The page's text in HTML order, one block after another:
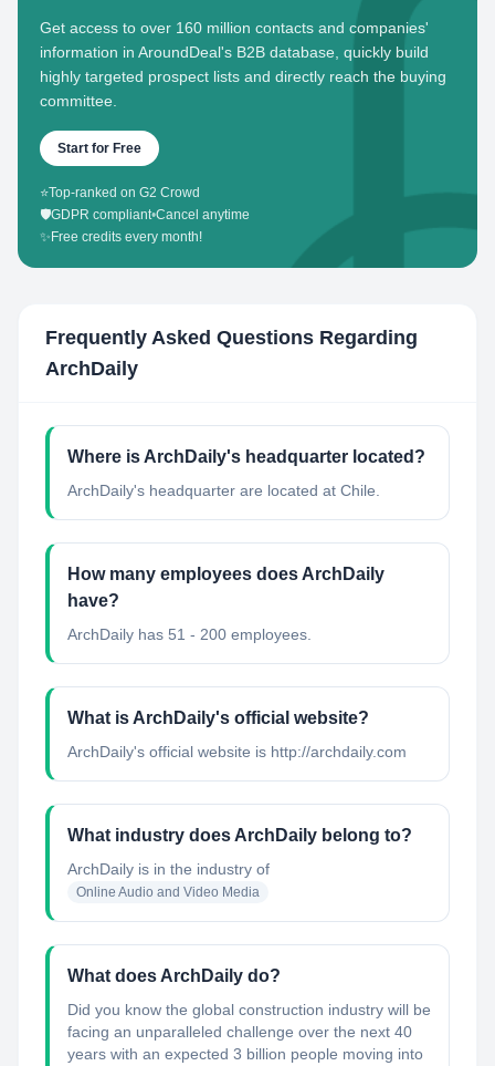
Get access to over 160 million contacts and companies'
information in AroundDeal's B2B database, quickly build
highly targeted prospect lists and directly reach the buying
committee.
Start for Free
⭐Top-ranked on G2 Crowd
🛡️GDPR compliant•Cancel anytime
✨ Free credits every month!
Frequently Asked Questions Regarding
ArchDaily
Where is ArchDaily's headquarter located?
ArchDaily's headquarter are located at Chile.
How many employees does ArchDaily
have?
ArchDaily has 51 - 200 employees.
What is ArchDaily's official website?
ArchDaily's official website is http://archdaily.com
What industry does ArchDaily belong to?
ArchDaily is in the industry of
Online Audio and Video Media
What does ArchDaily do?
Did you know the global construction industry will be
facing an unparalleled challenge over the next 40
years with an expected 3 billion people moving into